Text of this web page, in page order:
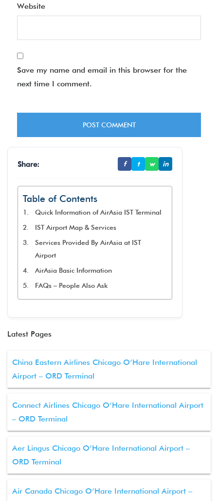
Website
Save my name and email in this browser for the
next time I comment.
Share: f t w in
Table of Contents
Quick Information of AirAsia IST Terminal
IST Airport Map & Services
Services Provided By AirAsia at IST
Airport
AirAsia Basic Information
FAQs – People Also Ask
Latest Pages
China Eastern Airlines Chicago O’Hare International
Airport – ORD Terminal
Connect Airlines Chicago O’Hare International Airport
– ORD Terminal
Aer Lingus Chicago O’Hare International Airport –
ORD Terminal
Air Canada Chicago O’Hare International Airport –